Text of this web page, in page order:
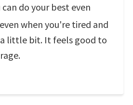
can do your best even
when you're tired and
little bit. It feels good to